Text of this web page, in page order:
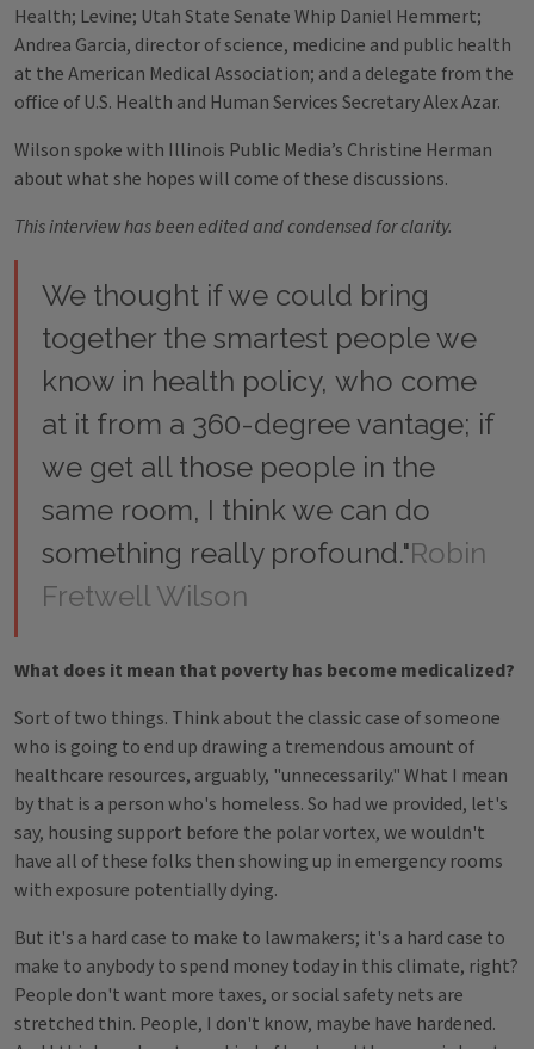
Health; Levine; Utah State Senate Whip Daniel Hemmert;
Andrea Garcia, director of science, medicine and public health
at the American Medical Association; and a delegate from the
office of U.S. Health and Human Services Secretary Alex Azar.
Wilson spoke with Illinois Public Media’s Christine Herman
about what she hopes will come of these discussions.
This interview has been edited and condensed for clarity.
We thought if we could bring
together the smartest people we
know in health policy, who come
at it from a 360-degree vantage; if
we get all those people in the
same room, I think we can do
something really profound."Robin
Fretwell Wilson
What does it mean that poverty has become medicalized?
Sort of two things. Think about the classic case of someone
who is going to end up drawing a tremendous amount of
healthcare resources, arguably, "unnecessarily." What I mean
by that is a person who's homeless. So had we provided, let's
say, housing support before the polar vortex, we wouldn't
have all of these folks then showing up in emergency rooms
with exposure potentially dying.
But it's a hard case to make to lawmakers; it's a hard case to
make to anybody to spend money today in this climate, right?
People don't want more taxes, or social safety nets are
stretched thin. People, I don't know, maybe have hardened.